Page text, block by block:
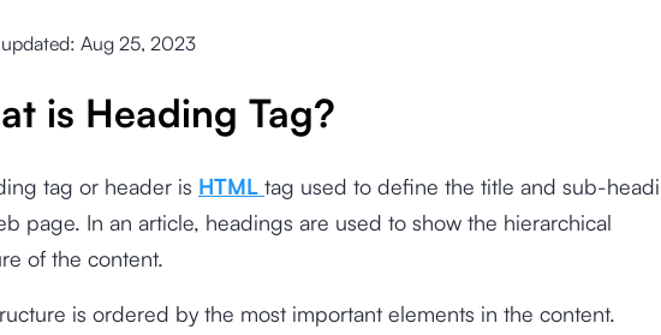
Aug 25, 2023
is Heading Tag?
tag or header is HTML tag used to define the title and sub-
page. In an article, headings are used to show the hierarchical
of the content.
is ordered by the most important elements in the content.